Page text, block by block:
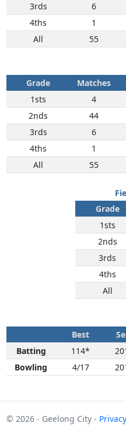
3rds
6
4ths
1
All
55
Grade
Matches
1sts
4
2nds
44
3rds
6
4ths
1
All
55
Grade
1sts
2nds
3rds
4ths
All
Best
Batting
114*
Bowling
4/17
© 2026 - Geelong City - Privacy